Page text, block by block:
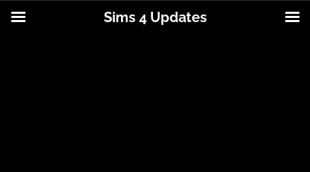
Sims 4 Updates